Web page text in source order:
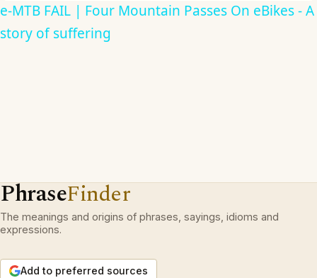
e-MTB FAIL | Four Mountain Passes On eBikes - A
story of suffering
PhraseFinder
The meanings and origins of phrases, sayings, idioms and
expressions.
Add to preferred sources